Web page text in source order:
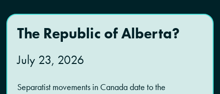
The Republic of Alberta?
July 23, 2026
Separatist movements in Canada date to the